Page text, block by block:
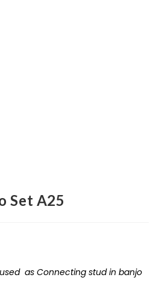
Set A25
as Connecting stud in banjo